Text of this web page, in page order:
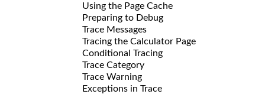
Using the Page Cache
Preparing to Debug
Trace Messages
Tracing the Calculator Page
Conditional Tracing
Trace Category
Trace Warning
Exceptions in Trace